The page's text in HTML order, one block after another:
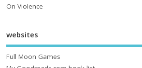
On Violence
websites
Full Moon Games